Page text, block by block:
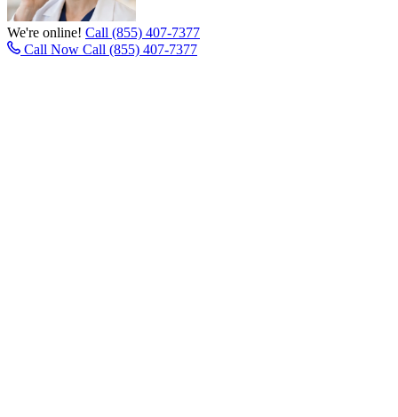
We're online! Call (855) 407-7377
Call Now Call (855) 407-7377